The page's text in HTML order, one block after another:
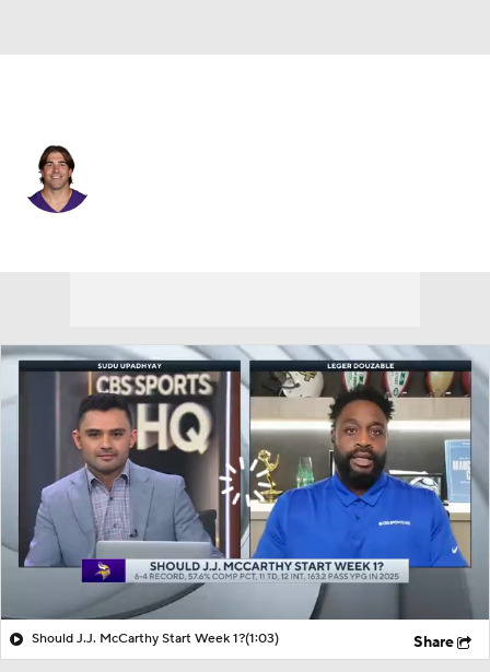
Should J.J. McCarthy Start Week 1?(1:03) Share